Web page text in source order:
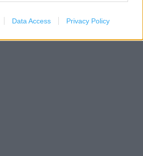
Data Access Privacy Policy